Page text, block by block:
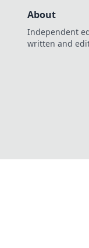
About
Independent
written and